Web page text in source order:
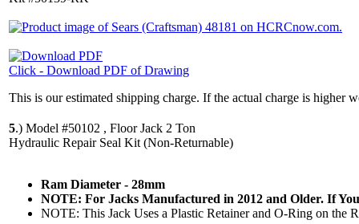
Click - Download PDF of Drawing
This is our estimated shipping charge. If the actual charge is higher
5.) Model #50102 , Floor Jack 2 Ton
Hydraulic Repair Seal Kit (Non-Returnable)
Ram Diameter - 28mm
NOTE: For Jacks Manufactured in 2012 and Older. If
NOTE: This Jack Uses a Plastic Retainer and O-Ring on the